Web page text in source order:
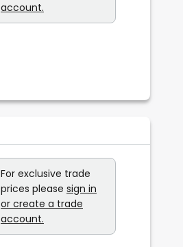
account.
For exclusive trade
prices please sign in
or create a trade
account.